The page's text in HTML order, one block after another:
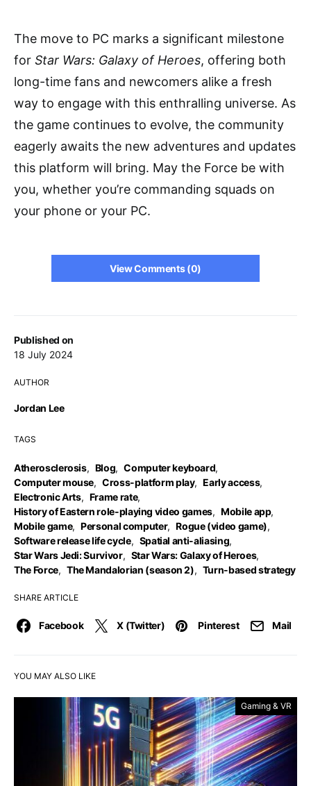
Published on
18 July 2024
AUTHOR
Jordan Lee
TAGS
Atherosclerosis, Blog, Computer keyboard,
Computer mouse, Cross-platform play, Early access,
Electronic Arts, Frame rate,
History of Eastern role-playing video games, Mobile app,
Mobile game, Personal computer, Rogue (video game),
Software release life cycle, Spatial anti-aliasing,
Star Wars Jedi: Survivor, Star Wars: Galaxy of Heroes,
The Force, The Mandalorian (season 2), Turn-based strategy
SHARE ARTICLE
Facebook X (Twitter) Pinterest Mail
The move to PC marks a significant milestone
for Star Wars: Galaxy of Heroes, offering both
long-time fans and newcomers alike a fresh
way to engage with this enthralling universe. As
the game continues to evolve, the community
eagerly awaits the new adventures and updates
this platform will bring. May the Force be with
you, whether you’re commanding squads on
your phone or your PC.
View Comments (0)
YOU MAY ALSO LIKE
Gaming & VR